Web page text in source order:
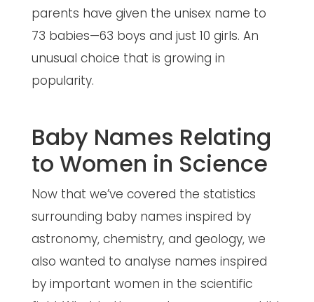
parents have given the unisex name to
73 babies—63 boys and just 10 girls. An
unusual choice that is growing in
popularity.
Baby Names Relating
to Women in Science
Now that we’ve covered the statistics
surrounding baby names inspired by
astronomy, chemistry, and geology, we
also wanted to analyse names inspired
by important women in the scientific